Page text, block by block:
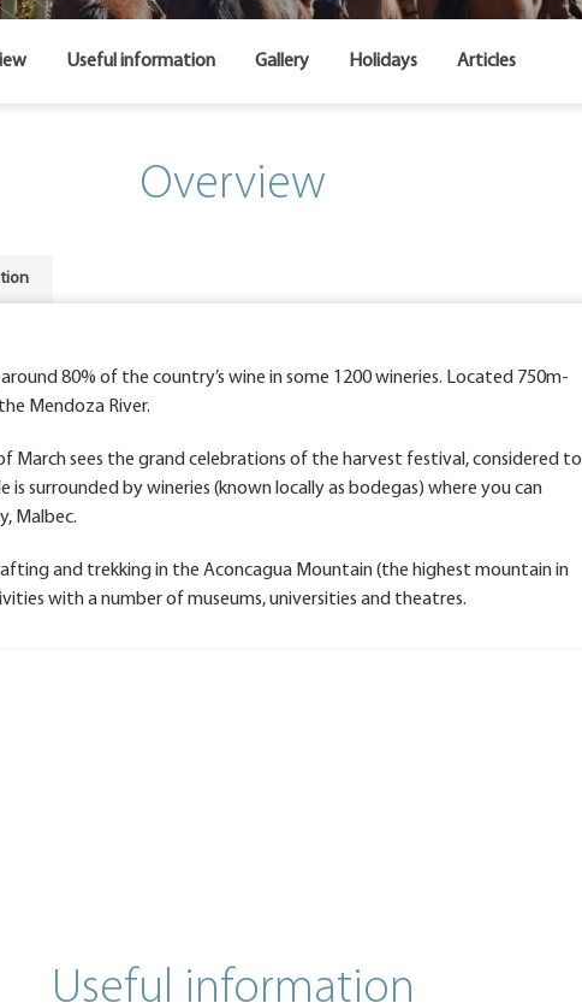
Useful information Gallery Holidays Articles
Overview
80% of the country’s wine in some 1200 wineries. Located 750m-
Mendoza River.
March sees the grand celebrations of the harvest festival, considered to
surrounded by wineries (known locally as bodegas) where you can
Malbec.
and trekking in the Aconcagua Mountain (the highest mountain in
with a number of museums, universities and theatres.
Useful information